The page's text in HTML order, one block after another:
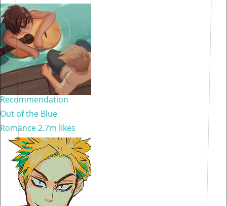
Recommendation
Out of the Blue
Romance2.7m likes